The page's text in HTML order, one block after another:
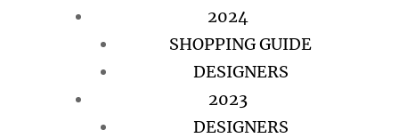
2024
SHOPPING GUIDE
DESIGNERS
2023
DESIGNERS